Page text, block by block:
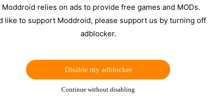
Moddroid relies on ads to provide free games and MODs.
like to support Moddroid, please support us by turning
adblocker.
Disable my adblocker
Continue without disabling